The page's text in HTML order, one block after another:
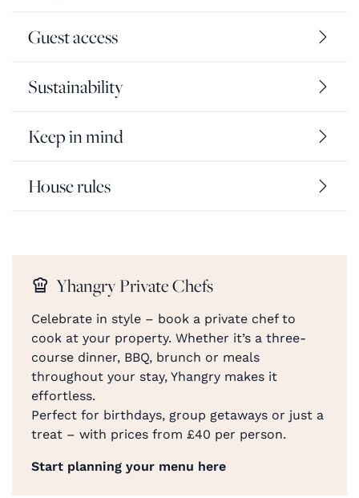
Guest access
Sustainability
Keep in mind
House rules
Yhangry Private Chefs
Celebrate in style – book a private chef to
cook at your property. Whether it’s a three-
course dinner, BBQ, brunch or meals
throughout your stay, Yhangry makes it
effortless.
Perfect for birthdays, group getaways or just a
treat – with prices from £40 per person.
Start planning your menu here